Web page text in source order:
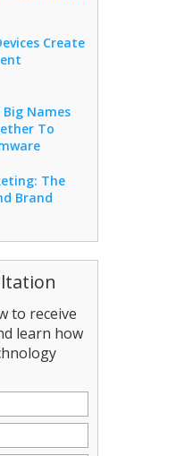
Create
Names
To
The
Brand
to receive
learn how